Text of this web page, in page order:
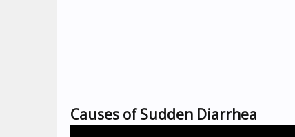
Causes of Sudden Diarrhea